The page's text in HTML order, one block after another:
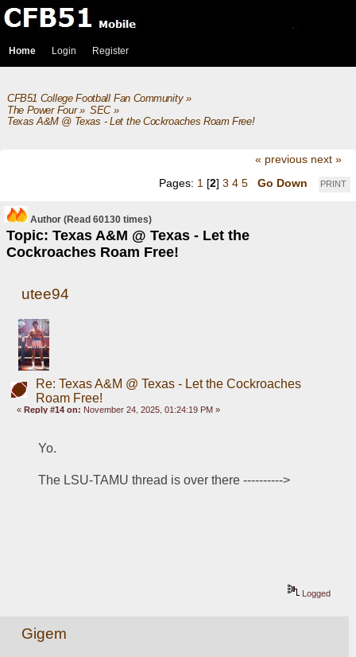
Home Login Register
CFB51 College Football Fan Community»
The Power Four» SEC»
Texas A&M @ Texas - Let the Cockroaches Roam Free!
« previous next »
PRINT
Pages: 1 [2] 3 4 5 Go Down
Author
Topic: Texas A&M @ Texas - Let the
Cockroaches Roam Free!
(Read 60130 times)
utee94
Re: Texas A&M @ Texas - Let the Cockroaches
Roam Free!
«Reply #14 on: November 24, 2025, 01:24:19 PM »
Yo.
The LSU-TAMU thread is over there ---------->
Logged
Gigem